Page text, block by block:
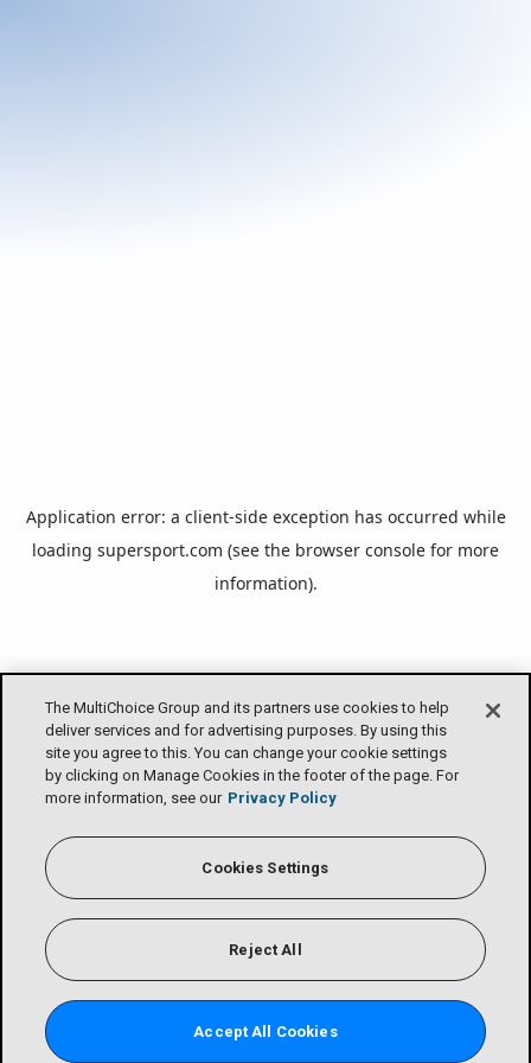
The MultiChoice Group and its partners use cookies to help
deliver services and for advertising purposes. By using this
site you agree to this. You can change your cookie settings
by clicking on Manage Cookies in the footer of the page. For
more information, see our Privacy Policy
Cookies Settings
Reject All
Accept All Cookies
Application error: a client-side exception has occurred while
loading supersport.com (see the browser console for more
information).